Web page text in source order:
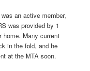
an active member,
was provided by 1
home. Many current
in the fold, and he
at the MTA soon.